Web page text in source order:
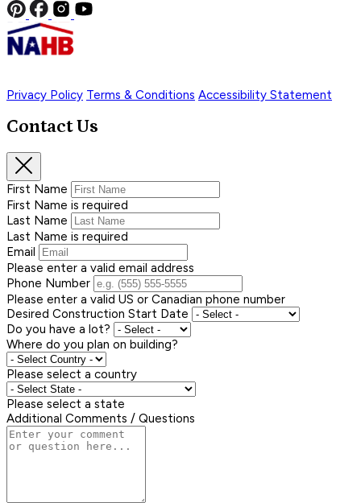
Privacy Policy Terms & Conditions Accessibility Statement
Contact Us
First Name
First Name is required
Last Name
Last Name is required
Email
Please enter a valid email address
Phone Number
Please enter a valid US or Canadian phone number
Desired Construction Start Date
Do you have a lot?
Where do you plan on building?
Please select a country
Please select a state
Additional Comments / Questions